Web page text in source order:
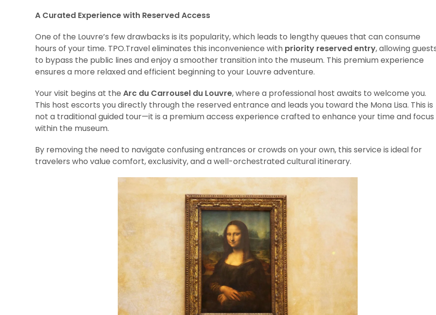
A Curated Experience with Reserved Access
One of the Louvre’s few drawbacks is its popularity, which leads to lengthy queues that can consume
hours of your time. TPO.Travel eliminates this inconvenience with priority reserved entry, allowing
to bypass the public lines and enjoy a smoother transition into the museum. This premium experience
ensures a more relaxed and efficient beginning to your Louvre adventure.
Your visit begins at the Arc du Carrousel du Louvre, where a professional host awaits to welcome you.
This host escorts you directly through the reserved entrance and leads you toward the Mona Lisa. This is
not a traditional guided tour—it is a premium access experience crafted to enhance your time and focus
within the museum.
By removing the need to navigate confusing entrances or crowds on your own, this service is ideal for
travelers who value comfort, exclusivity, and a well-orchestrated cultural itinerary.